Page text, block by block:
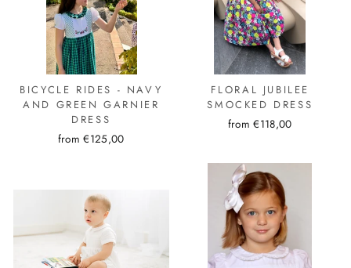
BICYCLE RIDES - NAVY
AND GREEN GARNIER
DRESS
from €125,00
FLORAL JUBILEE
SMOCKED DRESS
from €118,00